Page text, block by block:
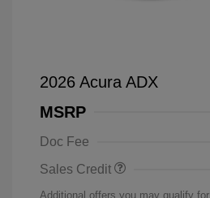
2026 Acura ADX
MSRP
Doc Fee
Sales Credit
Additional offers you may qualify for